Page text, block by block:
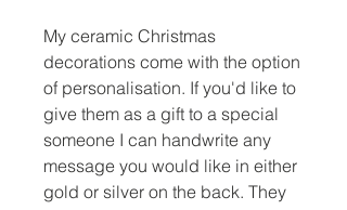
My ceramic Christmas
decorations come with the option
of personalisation. If you'd like to
give them as a gift to a special
someone I can handwrite any
message you would like in either
gold or silver on the back. They